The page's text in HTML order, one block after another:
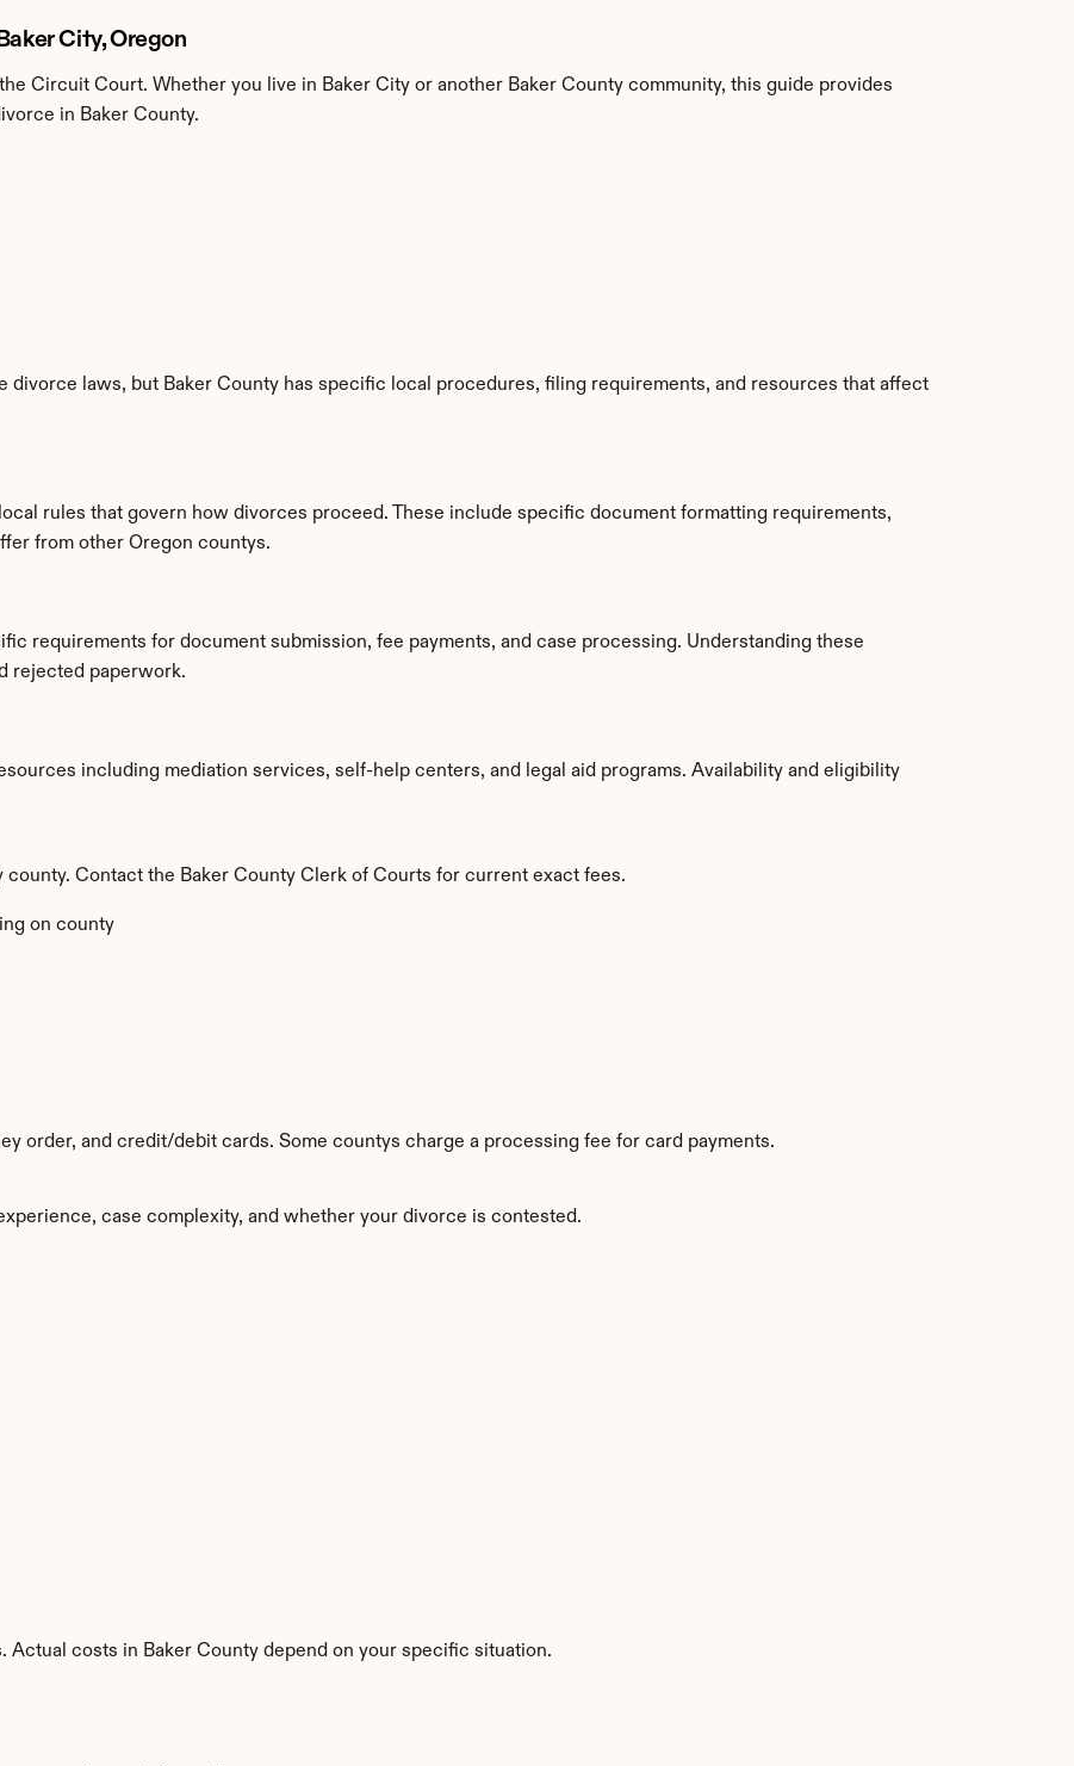
City, Oregon
Circuit Court. Whether you live in Baker City or another Baker County community, this guide provides
in Baker County.
divorce laws, but Baker County has specific local procedures, filing requirements, and resources that affect
rules that govern how divorces proceed. These include specific document formatting requirements,
from other Oregon countys.
requirements for document submission, fee payments, and case processing. Understanding these
rejected paperwork.
including mediation services, self-help centers, and legal aid programs. Availability and eligibility
county. Contact the Baker County Clerk of Courts for current exact fees.
on county
order, and credit/debit cards. Some countys charge a processing fee for card payments.
case complexity, and whether your divorce is contested.
Actual costs in Baker County depend on your specific situation.